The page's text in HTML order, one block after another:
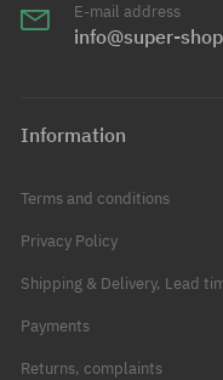
E-mail address
info@super-
Information
Terms and conditions
Privacy Policy
Shipping & Delivery, Lead
Payments
Returns, complaints